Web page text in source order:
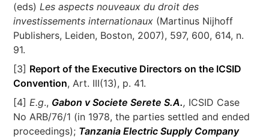
(eds) Les aspects nouveaux du droit des
investissements internationaux (Martinus Nijhoff
Publishers, Leiden, Boston, 2007), 597, 600, 614, n.
91.
[3] Report of the Executive Directors on the ICSID
Convention, Art. III(13), p. 41.
[4]E.g., Gabon v Societe Serete S.A., ICSID Case
No ARB/76/1 (in 1978, the parties settled and ended
proceedings); Tanzania Electric Supply Company